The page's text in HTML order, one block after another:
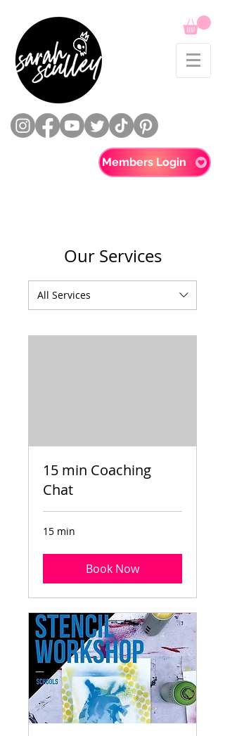
Members Login
Our Services
All Services
15 min Coaching
Chat
15 min
Book Now